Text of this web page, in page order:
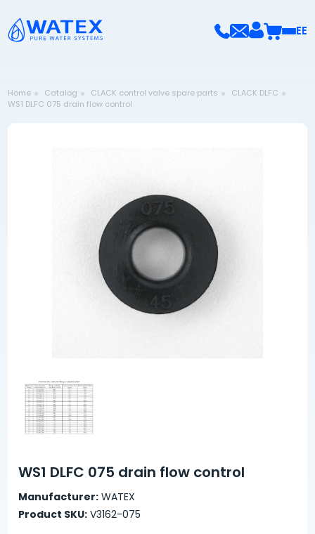
EE
Home Catalog CLACK control valve spare parts
CLACK DLFC
WS1 DLFC 075 drain flow control
WS1 DLFC 075 drain flow control
Manufacturer: WATEX
Product SKU: V3162-075